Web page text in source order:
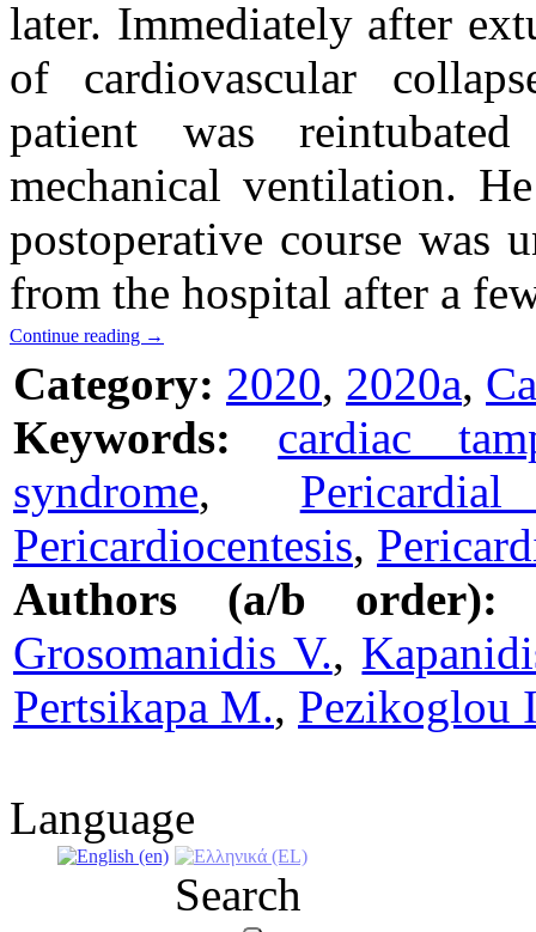
later. Immediately after
of cardiovascular
patient was
mechanical ventilation.
postoperative course was
from the hospital after a
Continue reading →
Category: 2020, 2020a,
Keywords:
cardiac
syndrome,
Pericardiocentesis,
Authors (a/b order):
Grosomanidis V.,
Pertsikapa M., Pezikoglou
Language
Search